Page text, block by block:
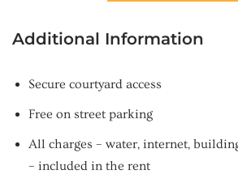
Additional Information
Secure courtyard access
Free on street parking
All charges – water, internet,
– included in the rent